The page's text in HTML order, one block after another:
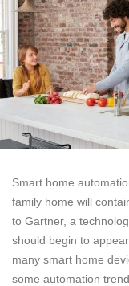
Smart home
family home will
to Gartner, a
should begin to
many smart home
some automation